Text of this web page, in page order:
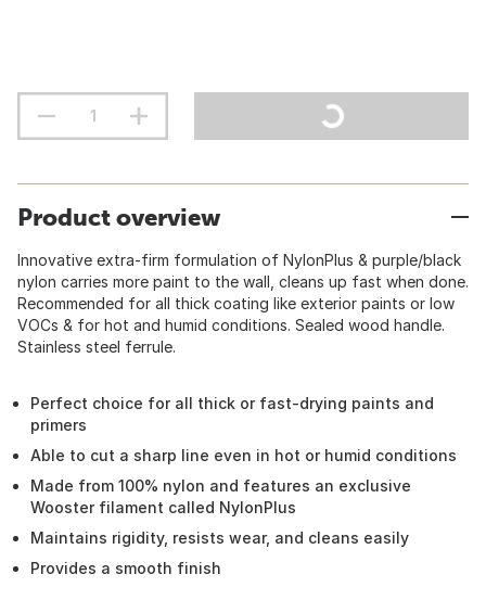
Product overview
Innovative extra-firm formulation of NylonPlus & purple/black
nylon carries more paint to the wall, cleans up fast when done.
Recommended for all thick coating like exterior paints or low
VOCs & for hot and humid conditions. Sealed wood handle.
Stainless steel ferrule.
Perfect choice for all thick or fast-drying paints and
primers
Able to cut a sharp line even in hot or humid conditions
Made from 100% nylon and features an exclusive
Wooster filament called NylonPlus
Maintains rigidity, resists wear, and cleans easily
Provides a smooth finish